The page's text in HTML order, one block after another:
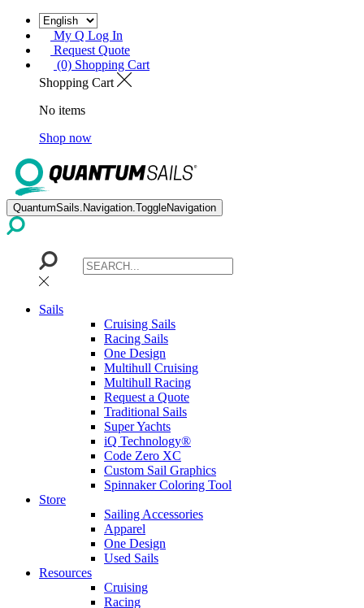
My Q Log In
Request Quote
(0) Shopping Cart
Shopping Cart
No items
Shop now
QuantumSails.Navigation.ToggleNavigation
Sails
Cruising Sails
Racing Sails
One Design
Multihull Cruising
Multihull Racing
Request a Quote
Traditional Sails
Super Yachts
iQ Technology®
Code Zero XC
Custom Sail Graphics
Spinnaker Coloring Tool
Store
Sailing Accessories
Apparel
One Design
Used Sails
Resources
Cruising
Racing